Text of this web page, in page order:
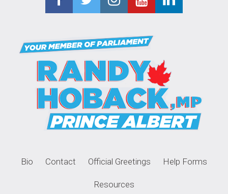
Bio Contact Official Greetings Help Forms
Resources